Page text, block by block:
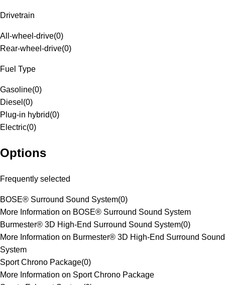
Drivetrain
All-wheel-drive(0)
Rear-wheel-drive(0)
Fuel Type
Gasoline(0)
Diesel (0)
Plug-in hybrid(0)
Electric(0)
Options
Frequently selected
BOSE® Surround Sound System(0)
More Information on BOSE® Surround Sound System
Burmester® 3D High-End Surround Sound System(0)
More Information on Burmester® 3D High-End Surround Sound
System
Sport Chrono Package(0)
More Information on Sport Chrono Package